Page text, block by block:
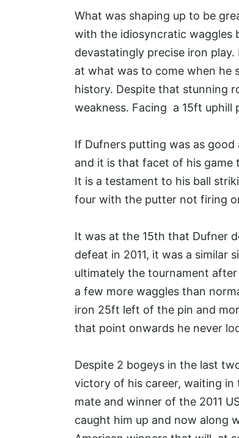
What was shaping up to be
with the idiosyncratic waggles
devastatingly precise iron
at what was to come when he
history. Despite that stunning
weakness. Facing a 15ft
If Dufners putting was as good
and it is that facet of his game
It is a testament to his ball
four with the putter not firing
It was at the 15th that Dufner
defeat in 2011, it was a similar
ultimately the tournament
a few more waggles than
iron 25ft left of the pin and
that point onwards he never
Despite 2 bogeys in the last
victory of his career, waiting in
mate and winner of the 2011
caught him up and now along